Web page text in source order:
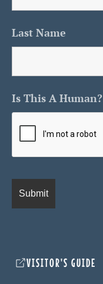
Last Name
Is This A Human?
VISITOR'S GUIDE